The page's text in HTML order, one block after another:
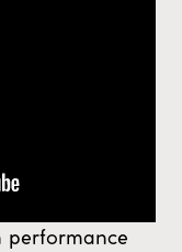
performance